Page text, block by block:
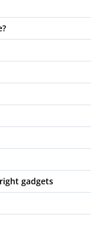
gadgets